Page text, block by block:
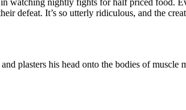
watching nightly fights for half priced food.
defeat. It’s so utterly ridiculous, and the
plasters his head onto the bodies of